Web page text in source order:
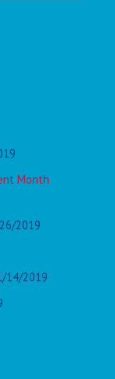
Month
2019
14/2019